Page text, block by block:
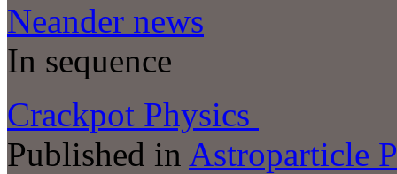
Neander news
In sequence
Crackpot Physics
Published in Astroparticle